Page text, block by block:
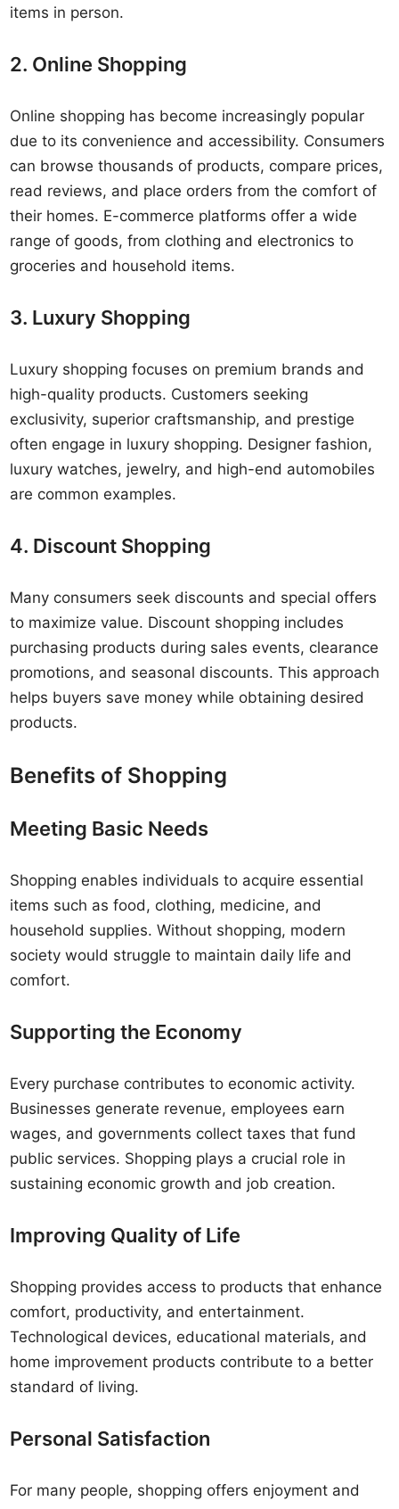
items in person.
2. Online Shopping
Online shopping has become increasingly popular
due to its convenience and accessibility. Consumers
can browse thousands of products, compare prices,
read reviews, and place orders from the comfort of
their homes. E-commerce platforms offer a wide
range of goods, from clothing and electronics to
groceries and household items.
3. Luxury Shopping
Luxury shopping focuses on premium brands and
high-quality products. Customers seeking
exclusivity, superior craftsmanship, and prestige
often engage in luxury shopping. Designer fashion,
luxury watches, jewelry, and high-end automobiles
are common examples.
4. Discount Shopping
Many consumers seek discounts and special offers
to maximize value. Discount shopping includes
purchasing products during sales events, clearance
promotions, and seasonal discounts. This approach
helps buyers save money while obtaining desired
products.
Benefits of Shopping
Meeting Basic Needs
Shopping enables individuals to acquire essential
items such as food, clothing, medicine, and
household supplies. Without shopping, modern
society would struggle to maintain daily life and
comfort.
Supporting the Economy
Every purchase contributes to economic activity.
Businesses generate revenue, employees earn
wages, and governments collect taxes that fund
public services. Shopping plays a crucial role in
sustaining economic growth and job creation.
Improving Quality of Life
Shopping provides access to products that enhance
comfort, productivity, and entertainment.
Technological devices, educational materials, and
home improvement products contribute to a better
standard of living.
Personal Satisfaction
For many people, shopping offers enjoyment and